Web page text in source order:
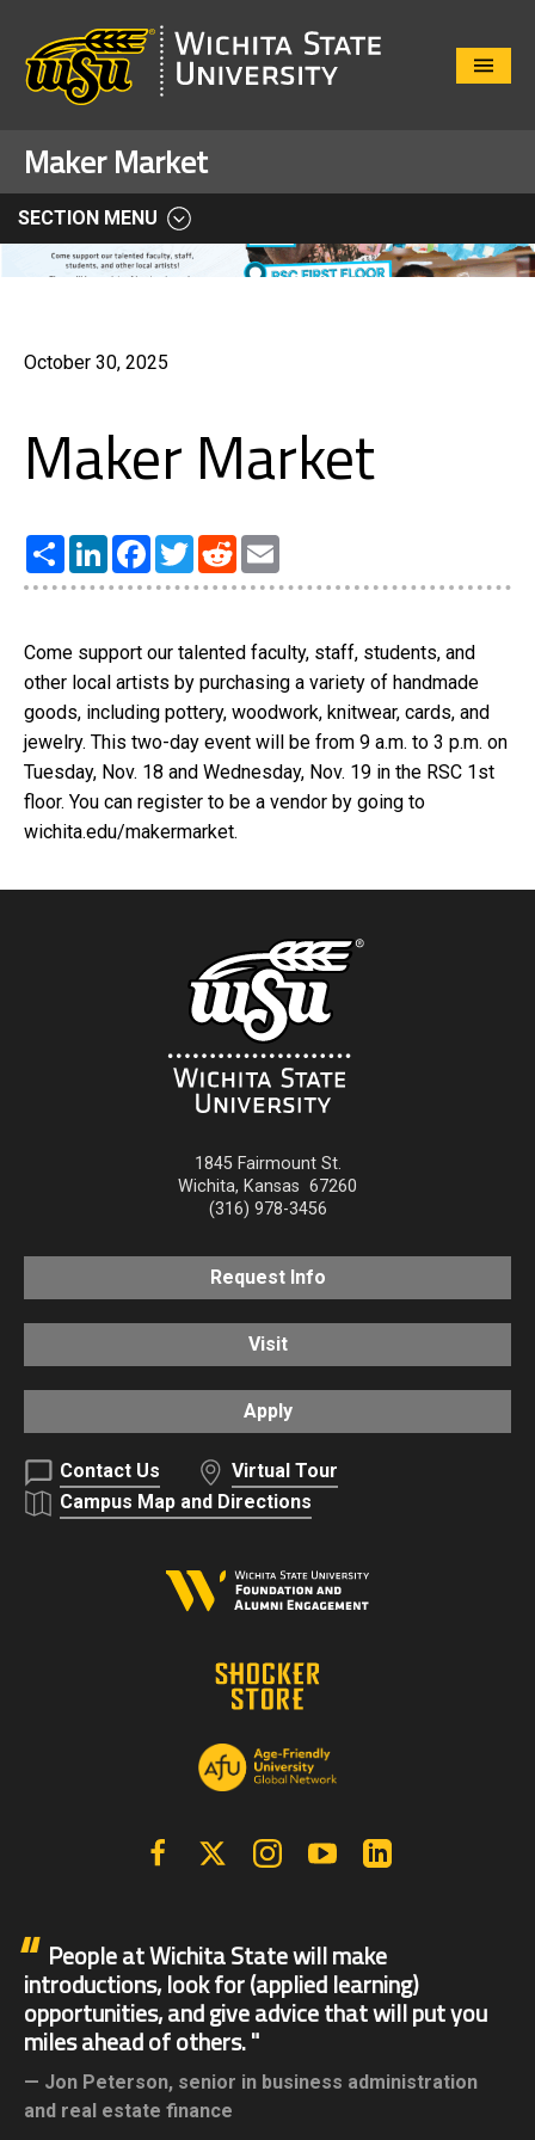
Close
Maker Market
SECTION MENU
October 30, 2025
Maker Market
Share LinkedInFacebook
TwitterReddit
Come support our talented faculty, staff, students, and
other local artists by purchasing a variety of handmade
goods, including pottery, woodwork, knitwear, cards, and
jewelry. This two-day event will be from 9 a.m. to 3 p.m. on
Tuesday, Nov. 18 and Wednesday, Nov. 19 in the RSC 1st
floor. You can register to be a vendor by going to
wichita.edu/makermarket.
1845 Fairmount St.
Wichita, Kansas 67260
(316) 978-3456
Request Info
Visit
Apply
Contact Us
Virtual Tour
Campus Map and Directions
FacebookX | Twitter InstagramYouTube
People at Wichita State will make
introductions, look for (applied learning)
opportunities, and give advice that will put you
miles ahead of others.
Jon Peterson, senior in business administration
and real estate finance